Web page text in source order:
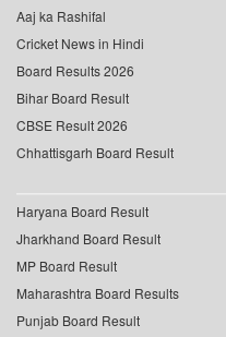
Aaj ka Rashifal
Cricket News in Hindi
Board Results 2026
Bihar Board Result
CBSE Result 2026
Chhattisgarh Board Result
Haryana Board Result
Jharkhand Board Result
MP Board Result
Maharashtra Board Results
Punjab Board Result